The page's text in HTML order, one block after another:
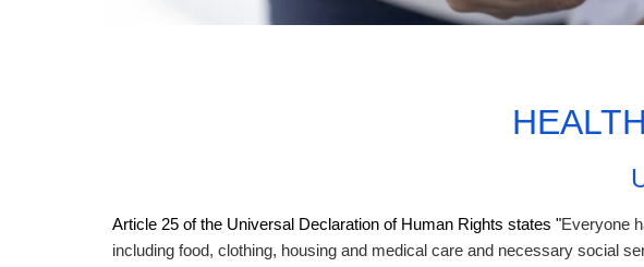
Article 25 of the Universal Declaration of Human Rights states "Everyone
including food, clothing, housing and medical care and necessary social